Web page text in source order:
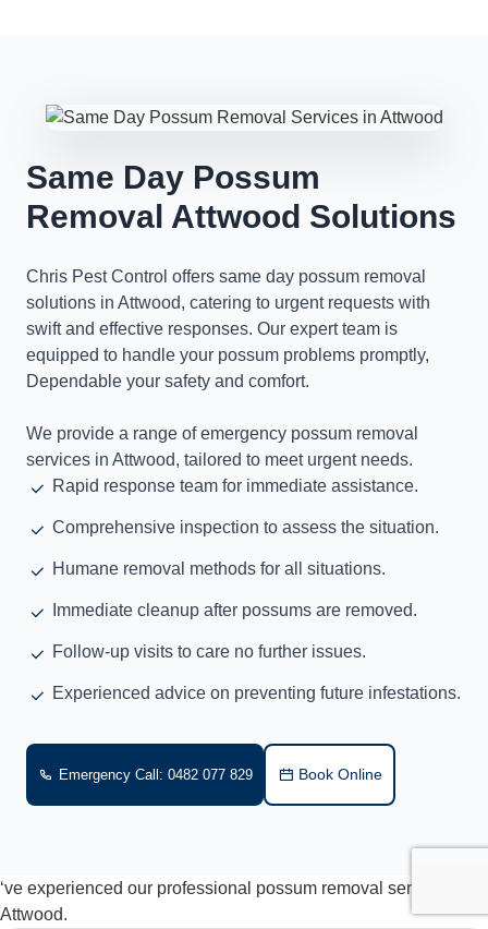
Same Day Possum
Removal Attwood Solutions
Chris Pest Control offers same day possum removal
solutions in Attwood, catering to urgent requests with
swift and effective responses. Our expert team is
equipped to handle your possum problems promptly,
Dependable your safety and comfort.
We provide a range of emergency possum removal
services in Attwood, tailored to meet urgent needs.
Rapid response team for immediate assistance.
Comprehensive inspection to assess the situation.
Humane removal methods for all situations.
Immediate cleanup after possums are removed.
Follow-up visits to care no further issues.
Experienced advice on preventing future infestations.
Emergency Call: 0482 077 829 Book Online
‘ve experienced our professional possum removal services in
Attwood.